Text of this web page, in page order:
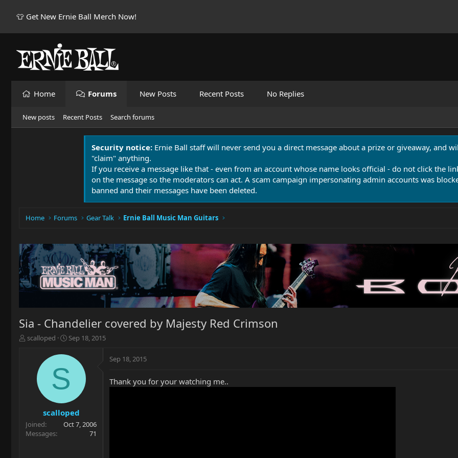
👕 Get New Ernie Ball Merch Now!
Home Forums New Posts Recent Posts No Replies
New posts Recent Posts Search forums
Security notice: Ernie Ball staff will never send you a direct message about a prize or giveaway, and
"claim" anything.
If you receive a message like that - even from an account whose name looks official - do not click the
on the message so the moderators can act. A scam campaign impersonating admin accounts was
banned and their messages have been deleted.
Home Forums Gear Talk Ernie Ball Music Man Guitars
Sia - Chandelier covered by Majesty Red Crimson
T
r
t
e
scalloped
S
a
t
d
t
e
Sep 18, 2015
S
scalloped
Joined
Oct 7, 2006
Messages
71
Sep 18, 2015
Thank you for your watching me..